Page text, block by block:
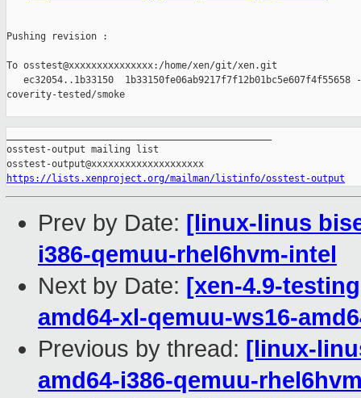
Pushing revision :
To osstest@xxxxxxxxxxxxxxx:/home/xen/git/xen.git
ec32054..1b33150  1b33150fe06ab9217f7f12b01bc5e607f4f55658
coverity-tested/smoke
osstest-output mailing list
https://lists.xenproject.org/mailman/listinfo/osstest-output
Prev by Date: [linux-linus
i386-qemuu-rhel6hvm-intel
Next by Date: [xen-4.9-
amd64-xl-qemuu-ws16-
Previous by thread: [linux-
amd64-i386-qemuu-